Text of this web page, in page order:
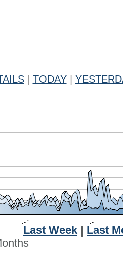
TODAY
Last Week
Last